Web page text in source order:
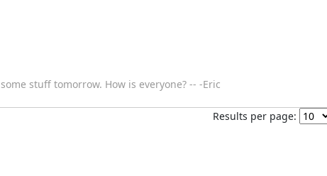
stuff tomorrow. How is everyone? -- -Eric
Results per page: